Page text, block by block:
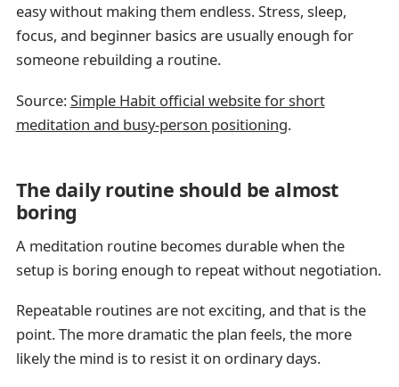
easy without making them endless. Stress, sleep,
focus, and beginner basics are usually enough for
someone rebuilding a routine.
Source:Simple Habit official website for short
meditation and busy-person positioning.
The daily routine should be almost
boring
A meditation routine becomes durable when the
setup is boring enough to repeat without negotiation.
Repeatable routines are not exciting, and that is the
point. The more dramatic the plan feels, the more
likely the mind is to resist it on ordinary days.